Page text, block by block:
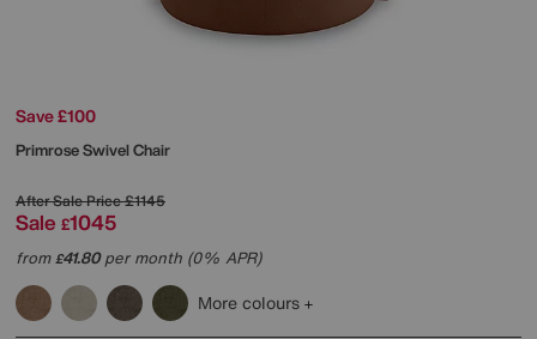
Save £100
Primrose Swivel Chair
After Sale Price£1145
Sale £1045
from£41.80per month (0% APR)
More colours